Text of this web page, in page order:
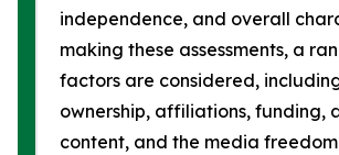
independence, and overall
making these assessments, a
factors are considered,
ownership, affiliations, funding,
content, and the media freedom